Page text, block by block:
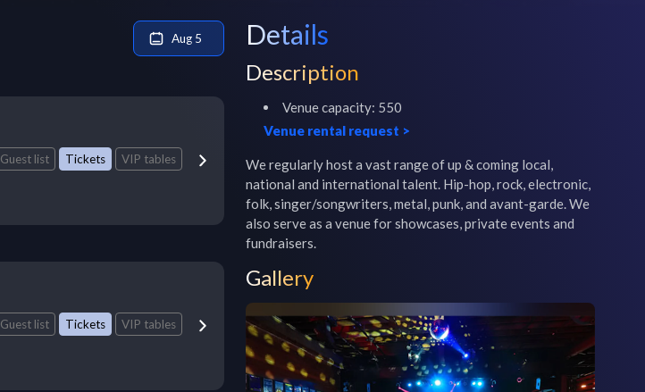
Aug 5
Guest list Tickets VIP tables
Guest list Tickets VIP tables
Details
Description
Venue capacity: 550
Venue rental request >
We regularly host a vast range of up & coming local,
national and international talent. Hip-hop, rock, electronic,
folk, singer/songwriters, metal, punk, and avant-garde. We
also serve as a venue for showcases, private events and
fundraisers.
Gallery